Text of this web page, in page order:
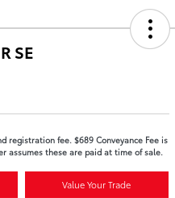
SE
registration fee. $689 Conveyance Fee is
assumes these are paid at time of sale.
Value Your Trade